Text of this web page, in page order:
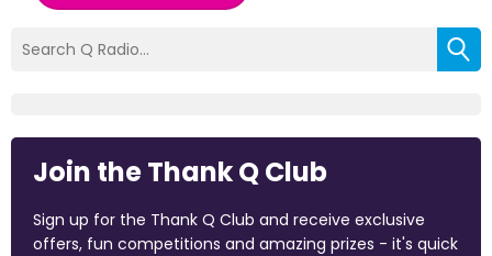
Join the Thank Q Club
Sign up for the Thank Q Club and receive exclusive
offers, fun competitions and amazing prizes - it's quick